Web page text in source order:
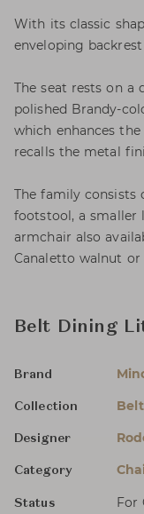
With its classic
enveloping
The seat rests on a
polished Brandy-
which enhances
recalls the metal
The family consists
footstool, a smaller
armchair also
Canaletto walnut or
Belt Dining
Brand
Collection Belt
Designer
Category
Status For